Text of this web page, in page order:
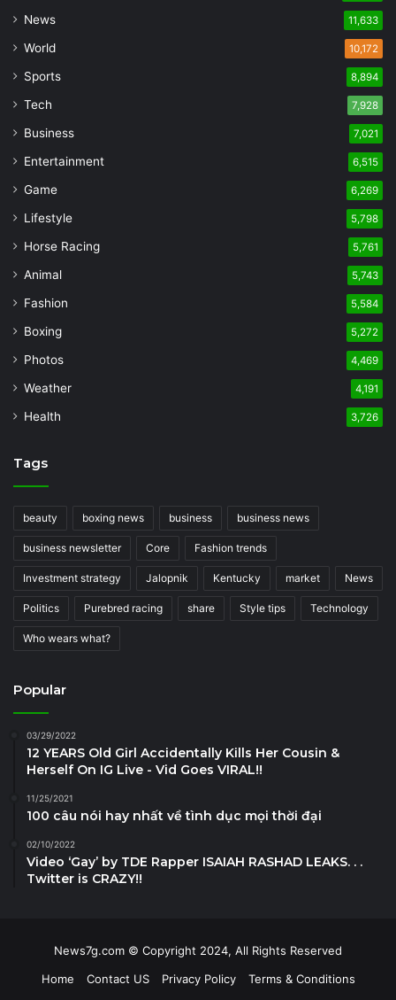
News 11,633
World 10,172
Sports 8,894
Tech 7,928
Business 7,021
Entertainment 6,515
Game 6,269
Lifestyle 5,798
Horse Racing 5,761
Animal 5,743
Fashion 5,584
Boxing 5,272
Photos 4,469
Weather 4,191
Health 3,726
Tags
beauty boxing news business business news
business newsletter Core Fashion trends
Investment strategy Jalopnik Kentucky market News
Politics Purebred racing share Style tips Technology
Who wears what?
Popular
03/29/2022
12 YEARS Old Girl Accidentally Kills Her Cousin &
Herself On IG Live - Vid Goes VIRAL!!
11/25/2021
100 câu nói hay nhất về tình dục mọi thời đại
02/10/2022
Video ‘Gay’ by TDE Rapper ISAIAH RASHAD LEAKS. . .
Twitter is CRAZY!!
News7g.com © Copyright 2024, All Rights Reserved
Home
Contact US Privacy Policy Terms & Conditions